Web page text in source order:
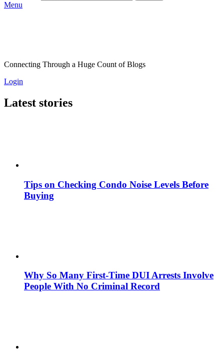
Menu
Connecting Through a Huge Count of Blogs
Login
Latest stories
Tips on Checking Condo Noise Levels Before
Buying
Why So Many First-Time DUI Arrests Involve
People With No Criminal Record